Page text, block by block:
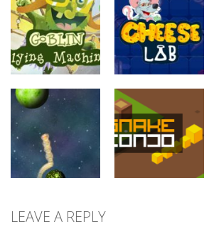
adventure
Goblin Flying
Machine
738
adventure
Cheese Lab
821
Planet
LEAVE A REPLY